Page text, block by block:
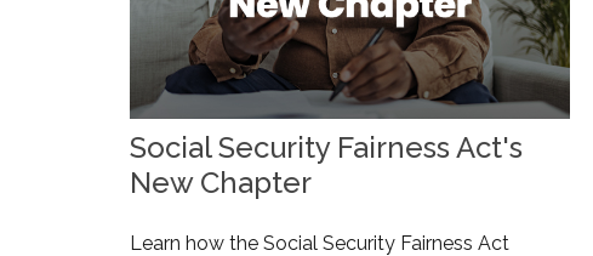
Social Security Fairness Act's
New Chapter
Learn how the Social Security Fairness Act